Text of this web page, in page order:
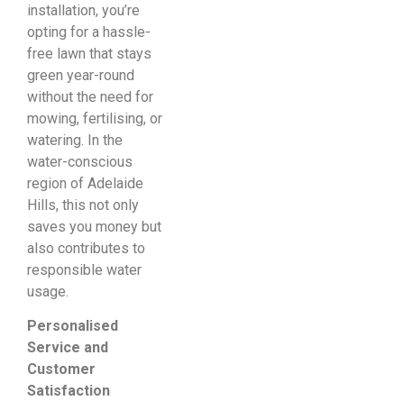
installation, you’re
opting for a hassle-
free lawn that stays
green year-round
without the need for
mowing, fertilising, or
watering. In the
water-conscious
region of Adelaide
Hills, this not only
saves you money but
also contributes to
responsible water
usage.
Personalised
Service and
Customer
Satisfaction